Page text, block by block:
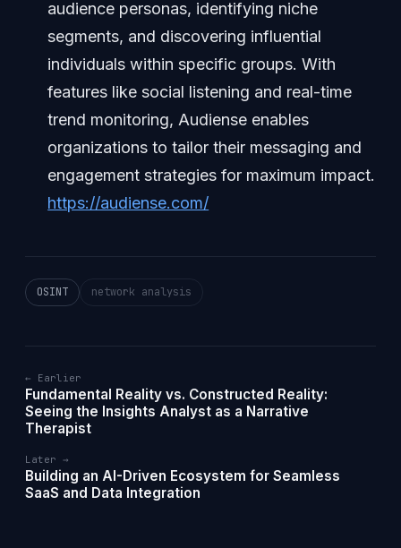
audience personas, identifying niche
segments, and discovering influential
individuals within specific groups. With
features like social listening and real-time
trend monitoring, Audiense enables
organizations to tailor their messaging and
engagement strategies for maximum impact.
https://audiense.com/
OSINT network analysis
← Earlier
Fundamental Reality vs. Constructed Reality:
Seeing the Insights Analyst as a Narrative
Therapist
Later →
Building an AI-Driven Ecosystem for Seamless
SaaS and Data Integration